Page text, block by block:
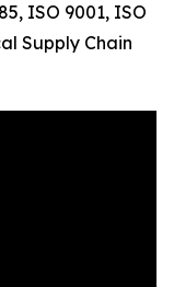
ISO 9001, ISO
Supply Chain